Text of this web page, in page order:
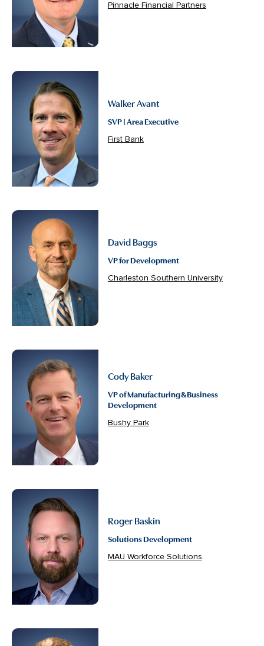
Pinnacle Financial Partners
Walker Avant
SVP | Area Executive
First Bank
David Baggs
VP for Development
Charleston Southern University
Cody Baker
VP of Manufacturing & Business
Development
Bushy Park
Roger Baskin
Solutions Development
MAU Workforce Solutions